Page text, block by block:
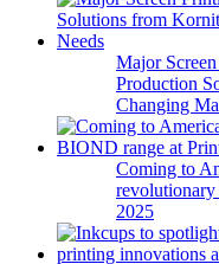
Major
Production
Changing
Coming to
2025